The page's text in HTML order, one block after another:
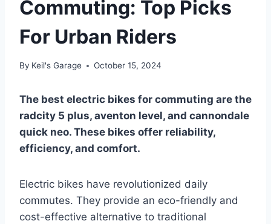
Commuting: Top Picks
For Urban Riders
By Keil's Garage October 15, 2024
The best electric bikes for commuting are the
radcity 5 plus, aventon level, and cannondale
quick neo. These bikes offer reliability,
efficiency, and comfort.
Electric bikes have revolutionized daily
commutes. They provide an eco-friendly and
cost-effective alternative to traditional